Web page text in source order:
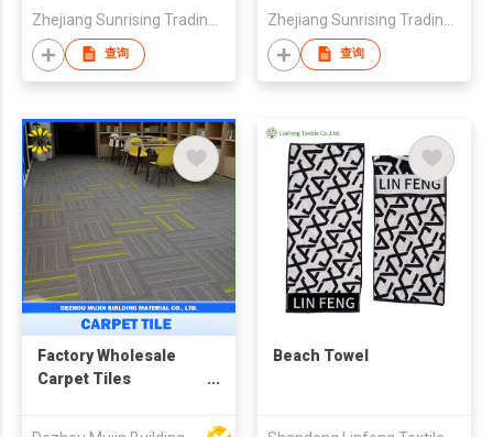
查询 查询
Factory Wholesale
Carpet Tiles
Beach Towel